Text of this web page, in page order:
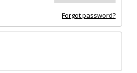
Forgot password?